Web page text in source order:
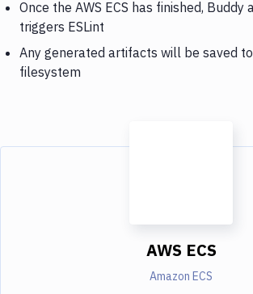
Once the AWS ECS has finished,
triggers ESLint
Any generated artifacts will be saved
filesystem
AWS ECS
Amazon ECS